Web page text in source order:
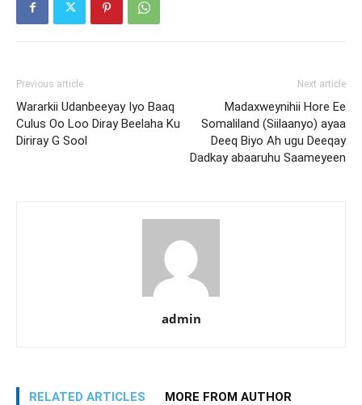
Previous article
Wararkii Udanbeeyay Iyo Baaq
Culus Oo Loo Diray Beelaha Ku
Diriray G Sool
Next article
Madaxweynihii Hore Ee
Somaliland (Siilaanyo) ayaa
Deeq Biyo Ah ugu Deeqay
Dadkay abaaruhu Saameyeen
admin
RELATED ARTICLES MORE FROM AUTHOR